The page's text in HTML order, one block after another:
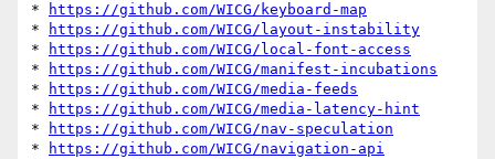
*
https://github.com/WICG/keyboard-map
*
https://github.com/WICG/layout-instability
*
https://github.com/WICG/local-font-access
*
https://github.com/WICG/manifest-incubations
*
https://github.com/WICG/media-feeds
*
https://github.com/WICG/media-latency-hint
*
https://github.com/WICG/nav-speculation
*
https://github.com/WICG/navigation-api